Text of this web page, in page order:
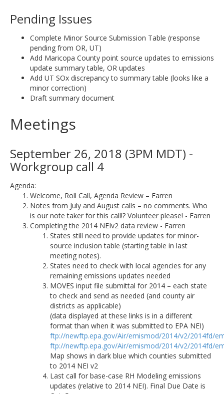
Pending Issues
Complete Minor Source Submission Table (response
pending from OR, UT)
Add Maricopa County point source updates to emissions
update summary table, OR updates
Add UT SOx discrepancy to summary table (looks like a
minor correction)
Draft summary document
Meetings
September 26, 2018 (3PM MDT) -
Workgroup call 4
Agenda:
Welcome, Roll Call, Agenda Review – Farren
Notes from July and August calls – no comments. Who
is our note taker for this call!? Volunteer please! - Farren
Completing the 2014 NEIv2 data review - Farren
States still need to provide updates for minor-
source inclusion table (starting table in last
meeting notes).
States need to check with local agencies for any
remaining emissions updates needed
MOVES input file submittal for 2014 – each state
to check and send as needed (and county air
districts as applicable)
(data displayed at these links is in a different
format than when it was submitted to EPA NEI)
ftp://newftp.epa.gov/Air/emismod/2014/v2/2014fd/
ftp://newftp.epa.gov/Air/emismod/2014/v2/2014fd/
Map shows in dark blue which counties submitted
to 2014 NEI v2
Last call for base-case RH Modeling emissions
updates (relative to 2014 NEI). Final Due Date is